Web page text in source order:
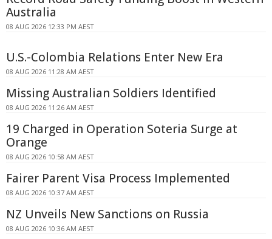
Australia
08 AUG 2026 12:33 PM AEST
U.S.-Colombia Relations Enter New Era
08 AUG 2026 11:28 AM AEST
Missing Australian Soldiers Identified
08 AUG 2026 11:26 AM AEST
19 Charged in Operation Soteria Surge at
Orange
08 AUG 2026 10:58 AM AEST
Fairer Parent Visa Process Implemented
08 AUG 2026 10:37 AM AEST
NZ Unveils New Sanctions on Russia
08 AUG 2026 10:36 AM AEST